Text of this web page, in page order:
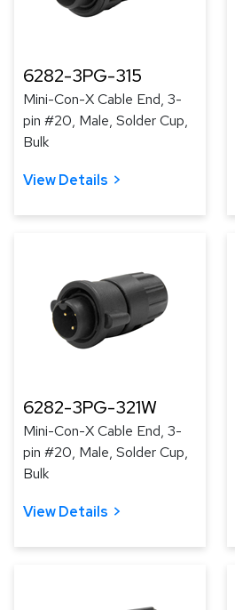
6282-3PG-315
Mini-Con-X Cable End, 3-
pin #20, Male, Solder Cup,
Bulk
View Details
6282-3PG-321W
Mini-Con-X Cable End, 3-
pin #20, Male, Solder Cup,
Bulk
View Details